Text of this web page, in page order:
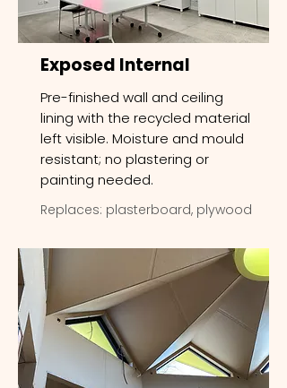
Exposed Internal
Pre-finished wall and ceiling
lining with the recycled material
left visible. Moisture and mould
resistant; no plastering or
painting needed.
Replaces: plasterboard, plywood